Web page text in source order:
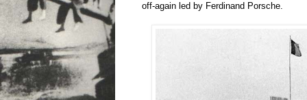
off-again led by Ferdinand Porsche.